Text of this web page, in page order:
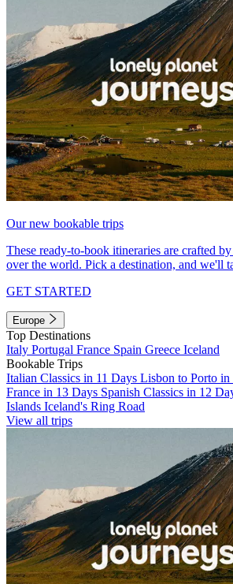
Our new bookable trips
These ready-to-book itineraries are crafted
over the world. Pick a destination, and we'll
GET STARTED
Europe
Top Destinations
Italy Portugal France Spain Greece Iceland
Bookable Trips
Italian Classics in 11 Days Lisbon to Porto in
France in 13 Days Spanish Classics in 12
Islands Iceland's Ring Road
View all trips